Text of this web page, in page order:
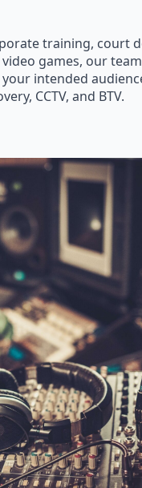
training, court
games, our
intended
CCTV, and BTV.